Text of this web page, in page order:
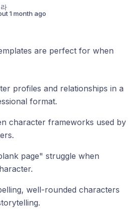
1 month ago
are perfect for when
profiles and relationships in a
format.
character frameworks used by
page" struggle when
well-rounded characters